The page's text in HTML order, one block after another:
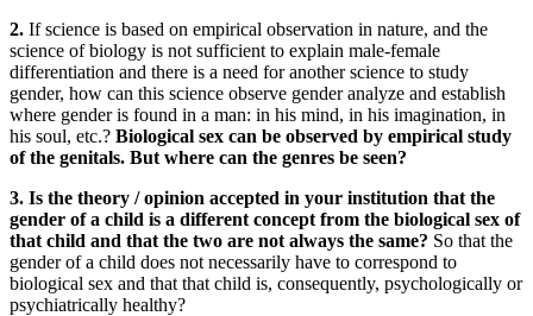
2. If science is based on empirical observation in nature, and the
science of biology is not sufficient to explain male-female
differentiation and there is a need for another science to study
gender, how can this science observe gender analyze and establish
where gender is found in a man: in his mind, in his imagination, in
his soul, etc.? Biological sex can be observed by empirical study
of the genitals. But where can the genres be seen?
3. Is the theory / opinion accepted in your institution that the
gender of a child is a different concept from the biological sex of
that child and that the two are not always the same? So that the
gender of a child does not necessarily have to correspond to
biological sex and that that child is, consequently, psychologically or
psychiatrically healthy?